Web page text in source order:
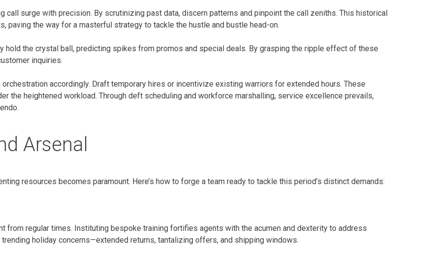
surge with precision. By scrutinizing past data, discern patterns and pinpoint the call zeniths. This historical
paving the way for a masterful strategy to tackle the hustle and bustle head-on.
hold the crystal ball, predicting spikes from promos and special deals. By grasping the ripple effect of these
inquiries.
accordingly. Draft temporary hires or incentivize existing warriors for extended hours. These
the heightened workload. Through deft scheduling and workforce marshalling, service excellence prevails,
Arsenal
resources becomes paramount. Here’s how to forge a team ready to tackle this period’s distinct demands:
from regular times. Instituting bespoke training fortifies agents with the acumen and dexterity to address
holiday concerns—extended returns, tantalizing offers, and shipping windows.